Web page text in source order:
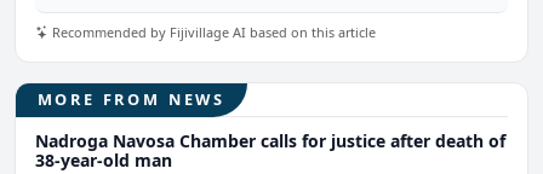
Recommended by Fijivillage AI based on this article
MORE FROM NEWS
Nadroga Navosa Chamber calls for justice after death of
38-year-old man